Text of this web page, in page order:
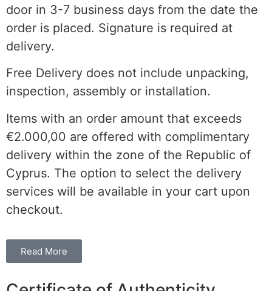
door in 3-7 business days from the date the
order is placed. Signature is required at
delivery.
Free Delivery does not include unpacking,
inspection, assembly or installation.
Items with an order amount that exceeds
€2.000,00 are offered with complimentary
delivery within the zone of the Republic of
Cyprus. The option to select the delivery
services will be available in your cart upon
checkout.
Read More